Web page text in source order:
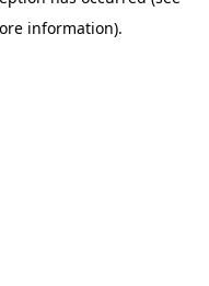
information).